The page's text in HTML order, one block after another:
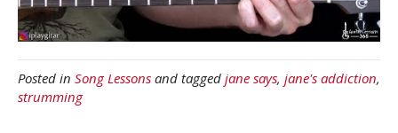
Posted in Song Lessons and tagged jane says, jane's addiction,
strumming